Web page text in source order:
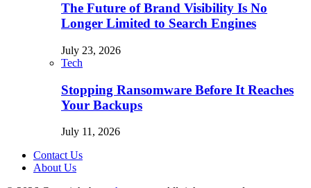
The Future of Brand Visibility Is No
Longer Limited to Search Engines
July 23, 2026
Tech
Stopping Ransomware Before It Reaches
Your Backups
July 11, 2026
Contact Us
About Us